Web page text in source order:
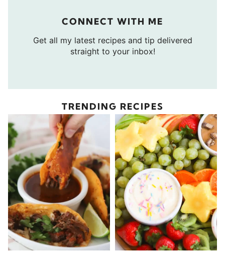
CONNECT WITH ME
Get all my latest recipes and tip delivered
straight to your inbox!
TRENDING RECIPES